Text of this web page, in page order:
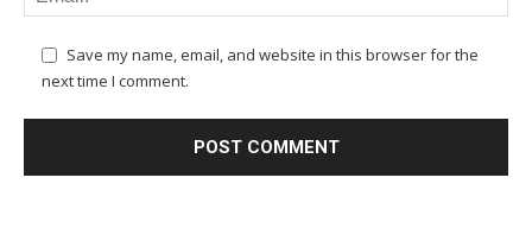
Save my name, email, and website in this browser for the
next time I comment.